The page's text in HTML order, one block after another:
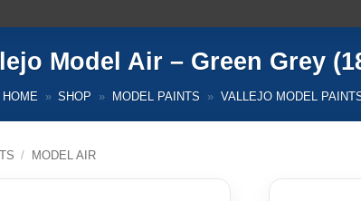
Model Air – Green Grey
HOME » SHOP » MODEL PAINTS » VALLEJO MODEL
/ MODEL AIR